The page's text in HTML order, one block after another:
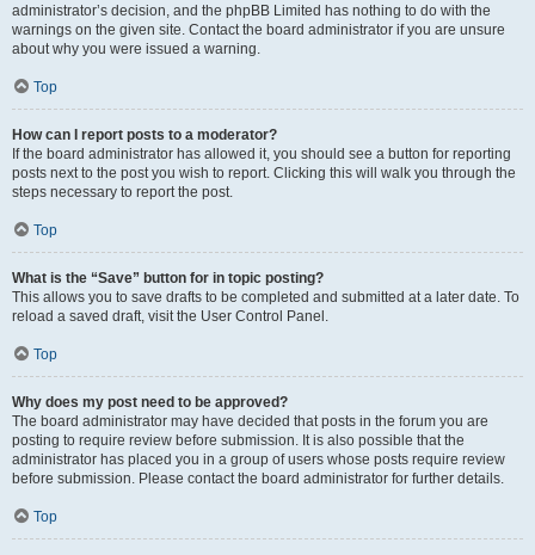
administrator’s decision, and the phpBB Limited has nothing to do with the
warnings on the given site. Contact the board administrator if you are unsure
about why you were issued a warning.
Top
How can I report posts to a moderator?
If the board administrator has allowed it, you should see a button for reporting
posts next to the post you wish to report. Clicking this will walk you through the
steps necessary to report the post.
Top
What is the “Save” button for in topic posting?
This allows you to save drafts to be completed and submitted at a later date. To
reload a saved draft, visit the User Control Panel.
Top
Why does my post need to be approved?
The board administrator may have decided that posts in the forum you are
posting to require review before submission. It is also possible that the
administrator has placed you in a group of users whose posts require review
before submission. Please contact the board administrator for further details.
Top